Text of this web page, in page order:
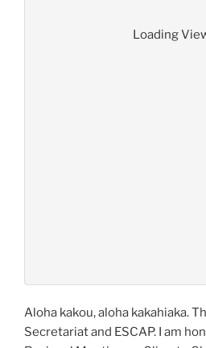
Loading
Aloha kakou, aloha kakahiaka.
Secretariat and ESCAP. I am